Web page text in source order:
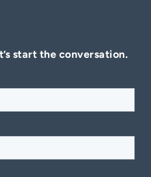
start the conversation.